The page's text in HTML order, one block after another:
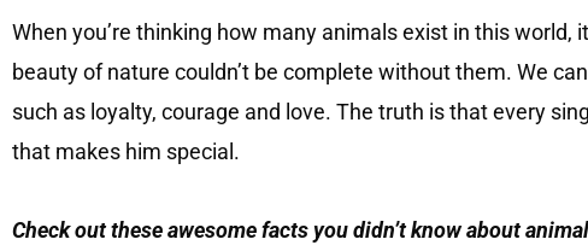
When you’re thinking how many animals exist in this world,
beauty of nature couldn’t be complete without them. We
such as loyalty, courage and love. The truth is that every
that makes him special.
Check out these awesome facts you didn’t know about